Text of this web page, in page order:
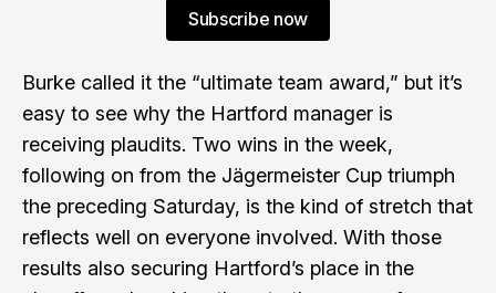
Subscribe now
Burke called it the “ultimate team award,” but it’s
easy to see why the Hartford manager is
receiving plaudits. Two wins in the week,
following on from the Jägermeister Cup triumph
the preceding Saturday, is the kind of stretch that
reflects well on everyone involved. With those
results also securing Hartford’s place in the